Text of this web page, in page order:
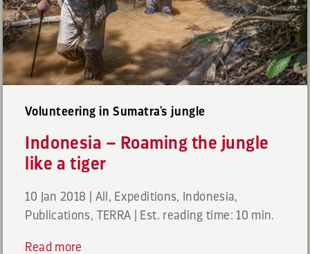
Volunteering in Sumatra's jungle
Indonesia – Roaming the jungle
like a tiger
10 Jan 2018 All , Expeditions, Indonesia,
Publications, TERRA Est. reading time: 10 min.
Read more